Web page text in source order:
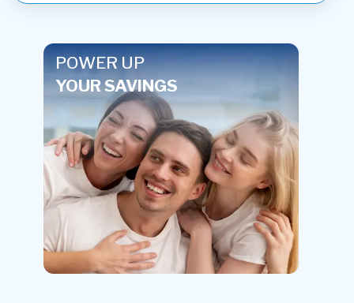
POWER UP
YOUR SAVINGS